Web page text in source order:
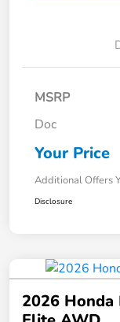
MSRP
Doc
Your Price
Additional Offers
Disclosure
2026